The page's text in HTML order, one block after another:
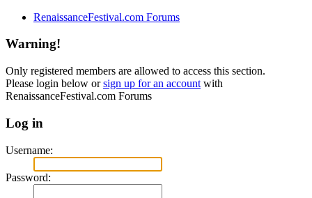
RenaissanceFestival.com Forums
Warning!
Only registered members are allowed to access this section.
Please login below orsign up for an account with
RenaissanceFestival.com Forums
Log in
Username:
Password: